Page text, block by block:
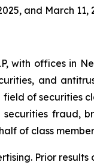
and March 11,
with offices in
and
of securities
fraud,
of class
Prior